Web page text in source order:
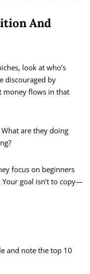
And
look at who’s
discouraged by
money flows in that
are they doing
focus on beginners
goal isn’t to copy—
and note the top 10